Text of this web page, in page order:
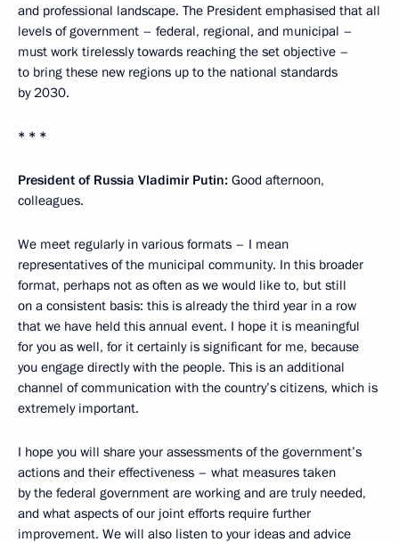
and professional landscape. The President emphasised that all
levels of government – federal, regional, and municipal –
must work tirelessly towards reaching the set objective –
to bring these new regions up to the national standards
by 2030.
* * *
President of Russia Vladimir Putin: Good afternoon,
colleagues.
We meet regularly in various formats – I mean
representatives of the municipal community. In this broader
format, perhaps not as often as we would like to, but still
on a consistent basis: this is already the third year in a row
that we have held this annual event. I hope it is meaningful
for you as well, for it certainly is significant for me, because
you engage directly with the people. This is an additional
channel of communication with the country’s citizens, which is
extremely important.
I hope you will share your assessments of the government’s
actions and their effectiveness – what measures taken
by the federal government are working and are truly needed,
and what aspects of our joint efforts require further
improvement. We will also listen to your ideas and advice